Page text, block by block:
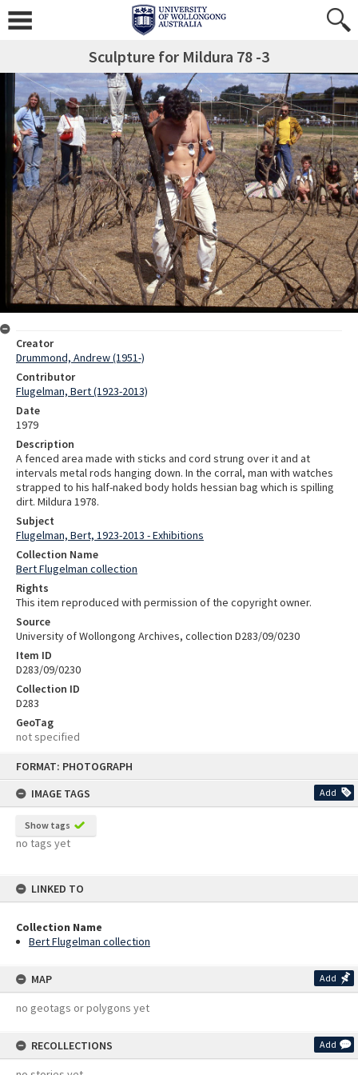
FORMAT: PHOTOGRAPH
IMAGE TAGS
Add
Show tags
no tags yet
LINKED TO
Collection Name
Bert Flugelman collection
MAP Add
no geotags or polygons yet
RECOLLECTIONS Add
Sculpture for Mildura 78 -3
Creator
Drummond, Andrew (1951-)
Contributor
Flugelman, Bert (1923-2013)
Date
1979
Description
A fenced area made with sticks and cord strung over it and at
intervals metal rods hanging down. In the corral, man with watches
strapped to his half-naked body holds hessian bag which is spilling
dirt. Mildura 1978.
Subject
Flugelman, Bert, 1923-2013 - Exhibitions
Collection Name
Bert Flugelman collection
Rights
This item reproduced with permission of the copyright owner.
Source
University of Wollongong Archives, collection D283/09/0230
Item ID
D283/09/0230
Collection ID
D283
GeoTag
not specified